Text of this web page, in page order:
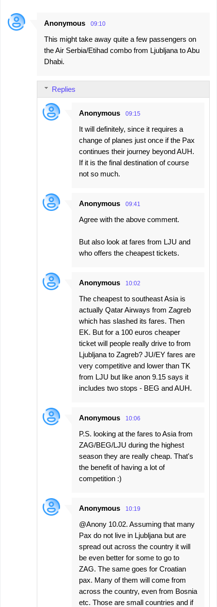
Anonymous 09:10
This might take away quite a few passengers on
the Air Serbia/Etihad combo from Ljubljana to Abu
Dhabi.
Replies
Anonymous 09:15
It will definitely, since it requires a
change of planes just once if the Pax
continues their journey beyond AUH.
If it is the final destination of course
not so much.
Anonymous 09:41
Agree with the above comment.
But also look at fares from LJU and
who offers the cheapest tickets.
Anonymous 10:02
The cheapest to southeast Asia is
actually Qatar Airways from Zagreb
which has slashed its fares. Then
EK. But for a 100 euros cheaper
ticket will people really drive to from
Ljubljana to Zagreb? JU/EY fares are
very competitive and lower than TK
from LJU but like anon 9.15 says it
includes two stops - BEG and AUH.
Anonymous 10:06
P.S. looking at the fares to Asia from
ZAG/BEG/LJU during the highest
season they are really cheap. That's
the benefit of having a lot of
competition :)
Anonymous 10:19
@Anony 10.02. Assuming that many
Pax do not live in Ljubljana but are
spread out across the country it will
be even better for some to go to
ZAG. The same goes for Croatian
pax. Many of them will come from
across the country, even from Bosnia
etc. Those are small countries and if